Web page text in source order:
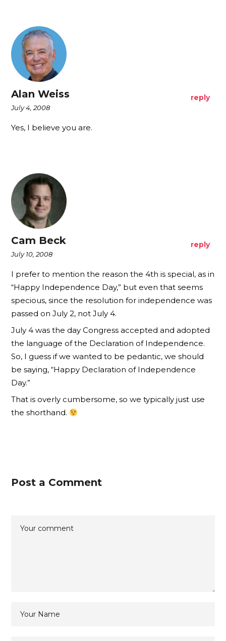
Alan Weiss
July 4, 2008
reply
Yes, I believe you are.
Cam Beck
July 10, 2008
reply
I prefer to mention the reason the 4th is special, as in
“Happy Independence Day,” but even that seems
specious, since the resolution for independence was
passed on July 2, not July 4.
July 4 was the day Congress accepted and adopted
the language of the Declaration of Independence.
So, I guess if we wanted to be pedantic, we should
be saying, “Happy Declaration of Independence
Day.”
That is overly cumbersome, so we typically just use
the shorthand.
Post a Comment